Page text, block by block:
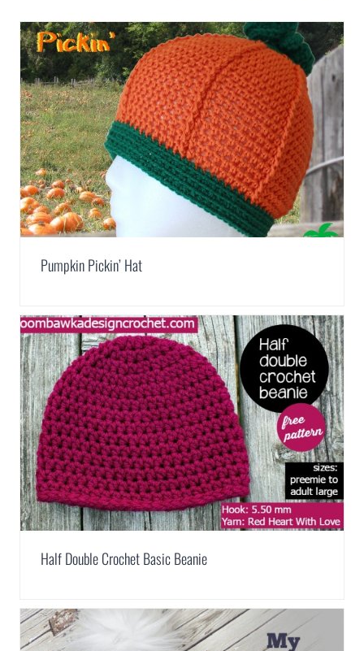
Pumpkin Pickin’ Hat
Half Double Crochet Basic Beanie